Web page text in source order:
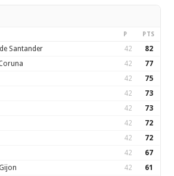
P PTS
Santander 42 82
42 77
42 75
42 73
42 73
42 72
42 72
42 67
42 61